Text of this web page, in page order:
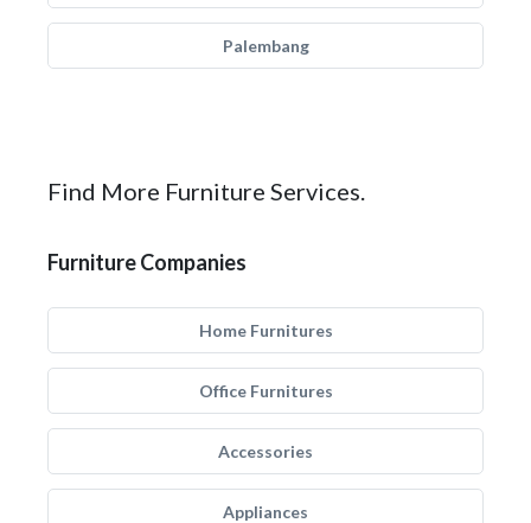
Palembang
Find More Furniture Services.
Furniture Companies
Home Furnitures
Office Furnitures
Accessories
Appliances